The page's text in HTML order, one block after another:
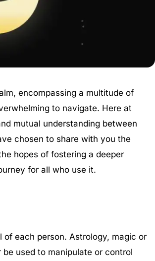
encompassing a multitude of
to navigate. Here at
mutual understanding between
chosen to share with you the
hopes of fostering a deeper
for all who use it.
each person. Astrology, magic or
used to manipulate or control